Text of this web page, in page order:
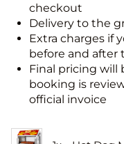
checkout
Delivery to the
Extra charges if
before and after
Final pricing will
booking is
official invoice